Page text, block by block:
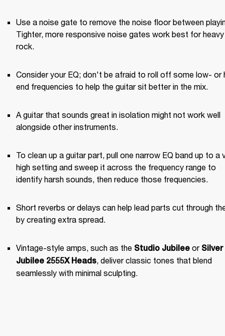
Use a noise gate to remove the noise floor between
Tighter, more responsive noise gates work best for heavy
rock.
Consider your EQ; don't be afraid to roll off some low- or
end frequencies to help the guitar sit better in the mix.
A guitar that sounds great in isolation might not work well
alongside other instruments.
To clean up a guitar part, pull one narrow EQ band up to a
high setting and sweep it across the frequency range to
identify harsh sounds, then reduce those frequencies.
Short reverbs or delays can help lead parts cut through
by creating extra spread.
Vintage-style amps, such as the Studio Jubilee or Silver
Jubilee 2555X Heads, deliver classic tones that blend
seamlessly with minimal sculpting.